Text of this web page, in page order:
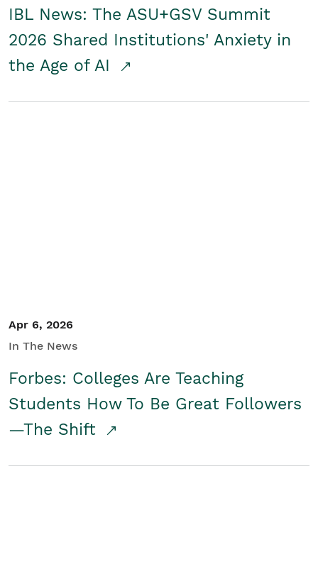
IBL News: The ASU+GSV Summit
2026 Shared Institutions' Anxiety in
the Age of AI
Apr 6, 2026
In The News
Forbes: Colleges Are Teaching
Students How To Be Great Followers
—The Shift